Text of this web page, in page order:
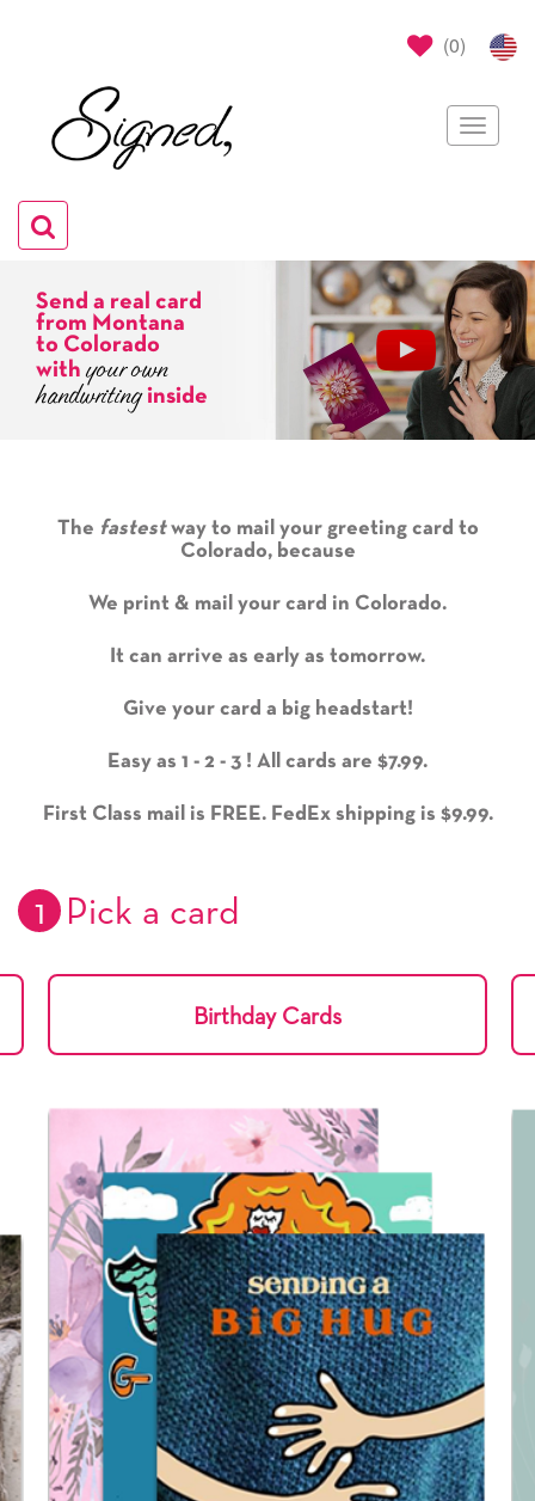
(0)
Toggle
Toggle
navigation
Send a real card
from Montana
to Colorado
with your own
handwritinginside
The fastestway to mail your greeting card to
Colorado, because
We print & mail your card in Colorado.
It can arrive as early as tomorrow.
Give your card a big headstart!
Easy as 1 - 2 - 3 ! All cards are $7.99.
First Class mail is FREE. FedEx shipping is $9.99.
1 Pick a card
Birthday Cards